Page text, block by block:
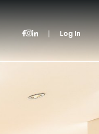
| Log In